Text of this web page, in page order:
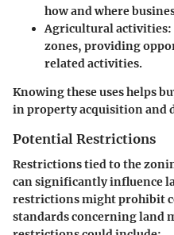
how and where
Agricultural activities
zones, providing
related activities.
Knowing these uses helps
in property acquisition and
Potential Restrictions
Restrictions tied to the
can significantly influence
restrictions might prohibit
standards concerning land